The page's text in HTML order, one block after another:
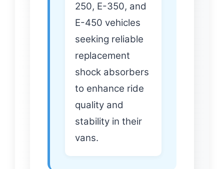
250, E-350, and
E-450 vehicles
seeking reliable
replacement
shock absorbers
to enhance ride
quality and
stability in their
vans.